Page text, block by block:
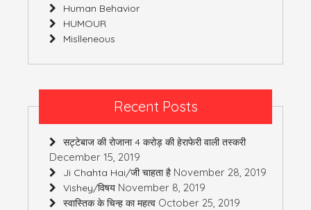
Human Behavior
HUMOUR
Mislleneous
Recent Posts
सट्टेबाज की रोजाना 4 करोड़ की हेराफेरी वाली तस्करी
December 15, 2019
Ji Chahta Hai/जी चाहता है November 28, 2019
Vishey/विषय November 8, 2019
स्वास्तिक के चिन्ह का महत्व October 25, 2019